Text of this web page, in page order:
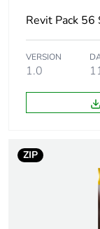
Motor m-
Unit type of
Package 1
Package 1
Revit Pack 56
VERSION
1.0
ZIP